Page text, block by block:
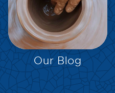
EXPLORE
Our Blog